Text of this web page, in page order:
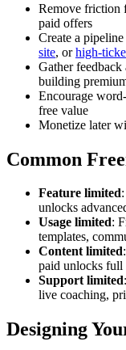
Remove friction
paid offers
Create a
site, orhigh-
Gather feedback
building
Encourage
free value
Monetize later
Common
Feature limited
unlocks
Usage limited:
templates,
Content limited
paid unlocks full
Support limited
live coaching,
Designing